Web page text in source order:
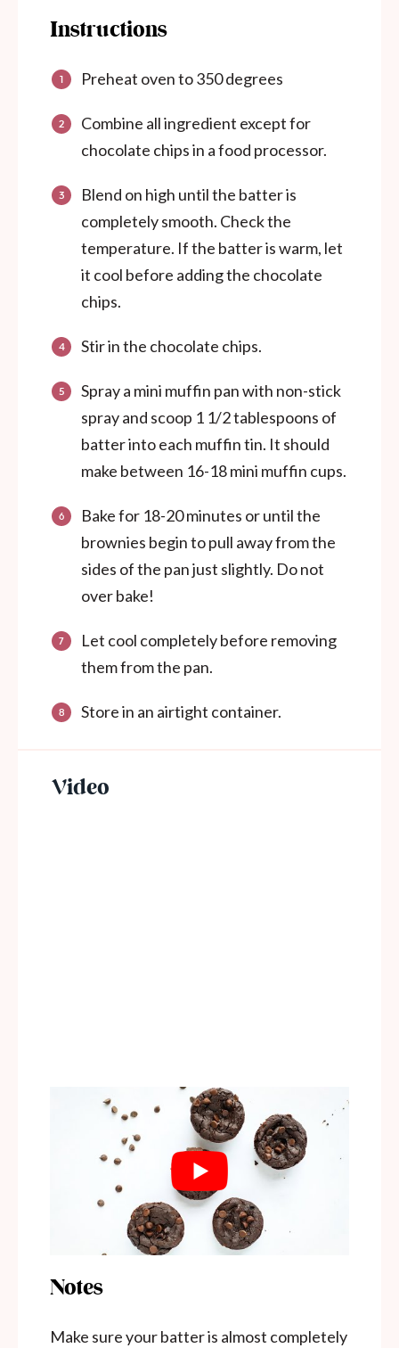
Instructions
Preheat oven to 350 degrees
Combine all ingredient except for
chocolate chips in a food processor.
Blend on high until the batter is
completely smooth. Check the
temperature. If the batter is warm, let
it cool before adding the chocolate
chips.
Stir in the chocolate chips.
Spray a mini muffin pan with non-stick
spray and scoop 1 1/2 tablespoons of
batter into each muffin tin. It should
make between 16-18 mini muffin cups.
Bake for 18-20 minutes or until the
brownies begin to pull away from the
sides of the pan just slightly. Do not
over bake!
Let cool completely before removing
them from the pan.
Store in an airtight container.
Notes
Make sure your batter is almost completely